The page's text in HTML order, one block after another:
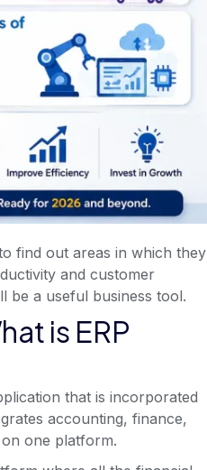
find out areas in which they
and customer
be a useful business tool.
is ERP
that is incorporated
accounting, finance,
one platform.